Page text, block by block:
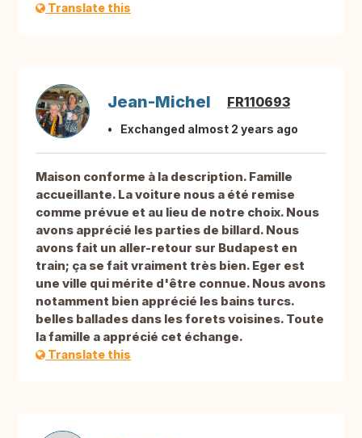
Translate this
Jean-Michel FR110693
Exchanged almost 2 years ago
Maison conforme à la description. Famille
accueillante. La voiture nous a été remise
comme prévue et au lieu de notre choix. Nous
avons apprécié les parties de billard. Nous
avons fait un aller-retour sur Budapest en
train; ça se fait vraiment très bien. Eger est
une ville qui mérite d'être connue. Nous avons
notamment bien apprécié les bains turcs.
belles ballades dans les forets voisines. Toute
la famille a apprécié cet échange.
Translate this